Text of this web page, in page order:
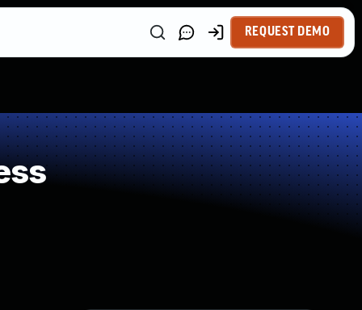
REQUEST DEMO